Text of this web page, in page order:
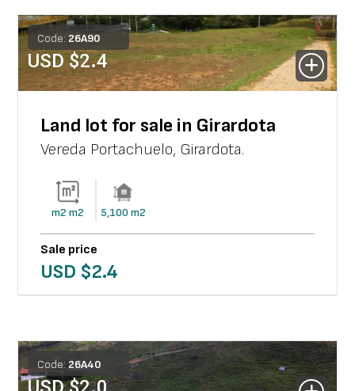
Code: 26A90
USD $2.4
Land lot for sale in Girardota
Vereda Portachuelo, Girardota.
m2 m2 5,100 m2
Sale price
USD $2.4
Code: 26A40